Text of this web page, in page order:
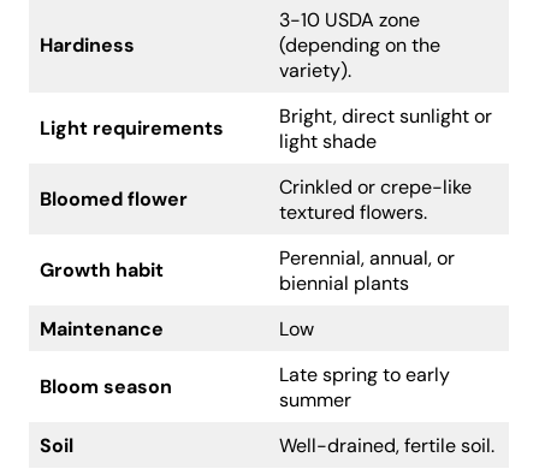
Hardiness
3-10 USDA zone
(depending on the
variety).
Light requirements
Bright, direct sunlight or
light shade
Bloomed flower
Crinkled or crepe-like
textured flowers.
Growth habit
Perennial, annual, or
biennial plants
Maintenance
Low
Bloom season
Late spring to early
summer
Soil
Well-drained, fertile soil.